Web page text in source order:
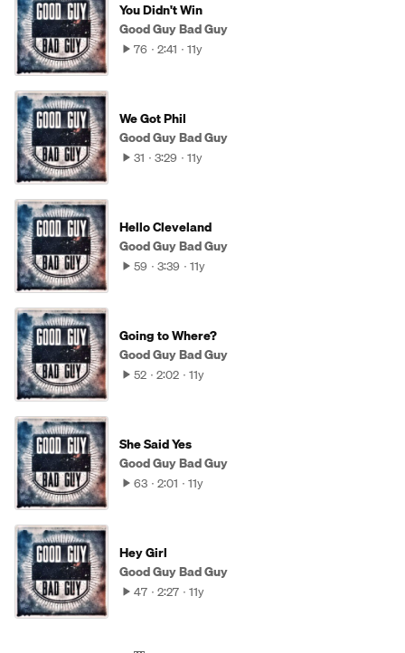
You Didn't Win
Good Guy Bad Guy
76 2:41 11y
We Got Phil
Good Guy Bad Guy
31 3:29 11y
Hello Cleveland
Good Guy Bad Guy
59 3:39 11y
Going to Where?
Good Guy Bad Guy
52 2:02 11y
She Said Yes
Good Guy Bad Guy
63 2:01 11y
Hey Girl
Good Guy Bad Guy
47 2:27 11y